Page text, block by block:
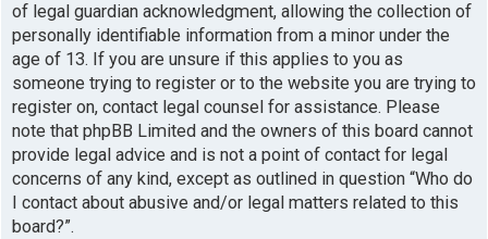
of legal guardian acknowledgment, allowing the collection of
personally identifiable information from a minor under the
age of 13. If you are unsure if this applies to you as
someone trying to register or to the website you are trying to
register on, contact legal counsel for assistance. Please
note that phpBB Limited and the owners of this board cannot
provide legal advice and is not a point of contact for legal
concerns of any kind, except as outlined in question “Who do
I contact about abusive and/or legal matters related to this
board?”.